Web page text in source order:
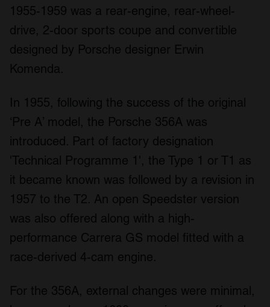
1955-1959 was a rear-engine, rear-wheel-
drive, 2-door sports coupe and convertible
designed by Porsche designer Erwin
Komenda.
In 1955, following the success of the original
‘Pre A’ model, the Porsche 356A was
introduced. Part of factory designation
'Technical Programme 1', the Type 1 or T1 as
it became known was followed by a revision in
1957 to the T2. An open Speedster version
was also offered along with a high-
performance Carrera GS model fitted with a
race-derived 4-cam engine.
For the 356A, external changes were minimal,